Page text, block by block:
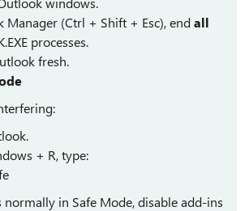
Manager (Ctrl + Shift + Esc), endall
processes.
fresh.
+ R, type:
normally in Safe Mode, disable add-ins